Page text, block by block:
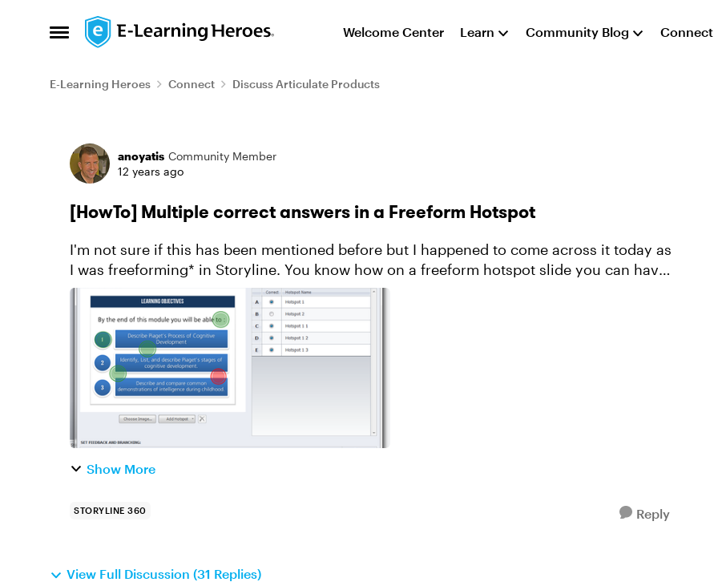
Open Side Menu
Skip to content Welcome Center Learn Community Blog Connect
E-Learning Heroes Connect Discuss Articulate Products
Forum Discussion
anoyatis Community Member
12 years ago
[HowTo] Multiple correct answers in a Freeform Hotspot
I'm not sure if this has been mentioned before but I happened to come across it today as
I was freeforming* in Storyline. You know how on a freeform hotspot slide you can have
zero/one/many inco...
Show More
STORYLINE 360 Reply
View Full Discussion (31 Replies)